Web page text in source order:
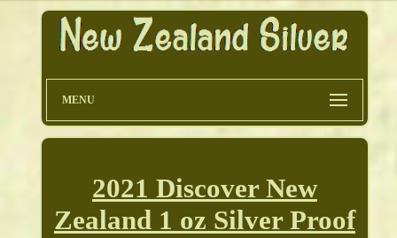
MENU
2021 Discover New
Zealand 1 oz Silver Proof